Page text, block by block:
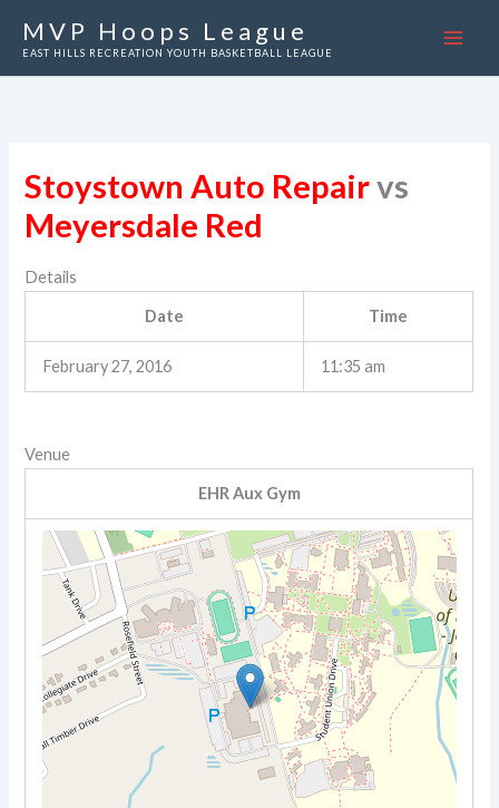
MVP Hoops League
EAST HILLS RECREATION YOUTH BASKETBALL LEAGUE
Stoystown Auto Repairvs
Meyersdale Red
Details
Date Time
February 27, 2016 11:35 am
Venue
EHR Aux Gym